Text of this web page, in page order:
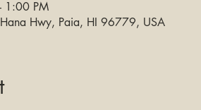
1:00 PM
Hwy, Paia, HI 96779, USA